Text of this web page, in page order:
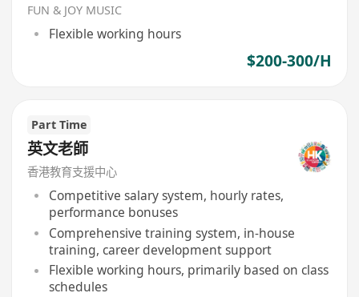
FUN & JOY MUSIC
Flexible working hours
$200-300/H
Part Time
英文老師
香港教育支援中心
Competitive salary system, hourly rates,
performance bonuses
Comprehensive training system, in-house
training, career development support
Flexible working hours, primarily based on class
schedules